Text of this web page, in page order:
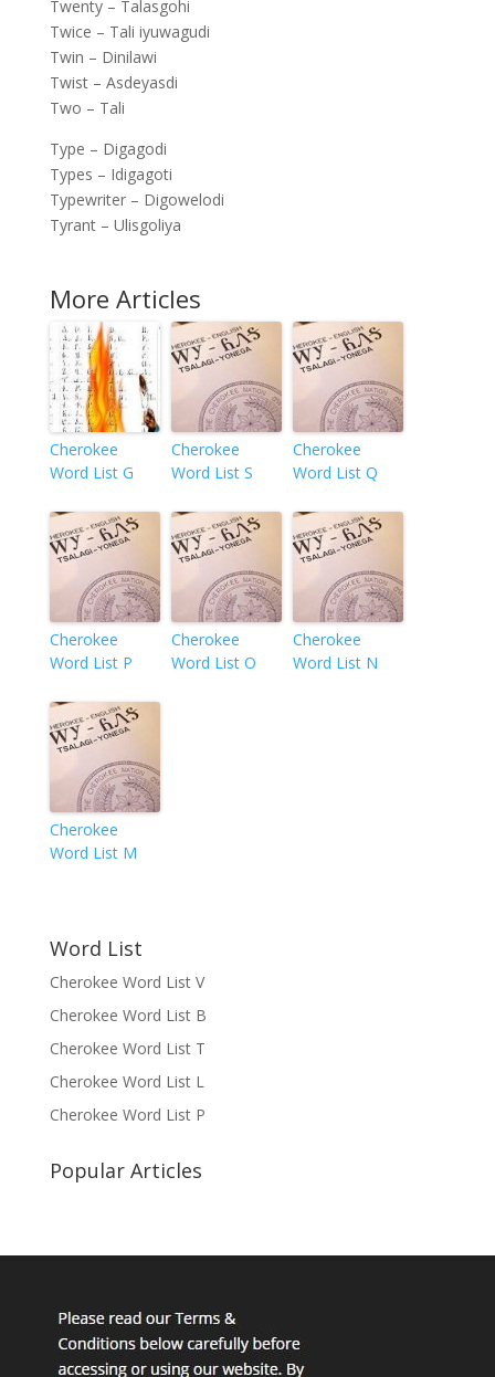
Twenty – Talasgohi
Twice – Tali iyuwagudi
Twin – Dinilawi
Twist – Asdeyasdi
Two – Tali
Type – Digagodi
Types – Idigagoti
Typewriter – Digowelodi
Tyrant – Ulisgoliya
More Articles
Cherokee
Word List G
Cherokee
Word List S
Cherokee
Word List Q
Cherokee
Word List P
Cherokee
Word List O
Cherokee
Word List N
Cherokee
Word List M
Word List
Cherokee Word List V
Cherokee Word List B
Cherokee Word List T
Cherokee Word List L
Cherokee Word List P
Popular Articles